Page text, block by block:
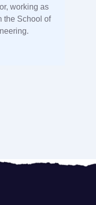
working as
the School of